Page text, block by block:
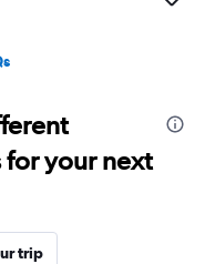
your next
trip